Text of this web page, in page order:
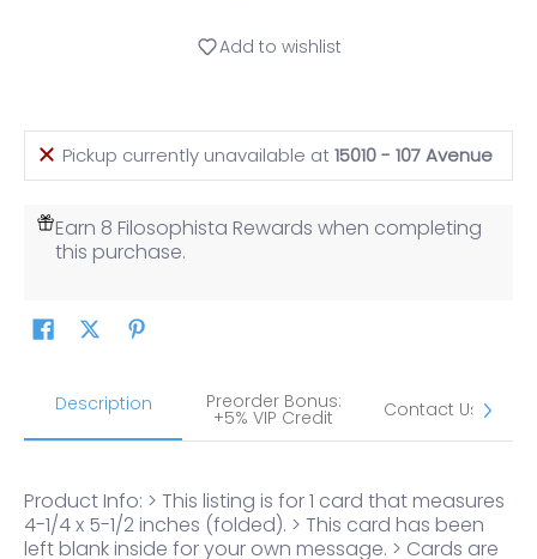
Add to wishlist
Pickup currently unavailable at15010 - 107 Avenue
Earn 8 Filosophista Rewards when completing
this purchase.
Description Preorder Bonus:
+5% VIP Credit Contact Us
Product Info: > This listing is for 1 card that measures
4-1/4 x 5-1/2 inches (folded). > This card has been
left blank inside for your own message. > Cards are